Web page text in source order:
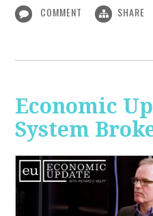
COMMENT SHARE
Economic
System